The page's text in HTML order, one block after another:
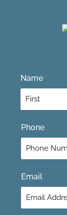
Name *
F
i
r
t
Phone *
Email *